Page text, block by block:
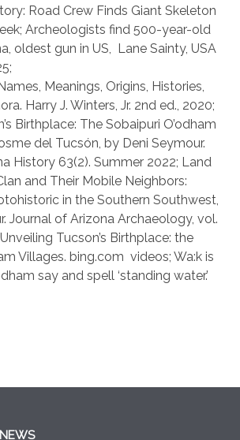
Road Crew Finds Giant Skeleton
Archeologists find 500-year-old
oldest gun in US, Lane Sainty, USA
Meanings, Origins, Histories,
Harry J. Winters, Jr. 2nd ed., 2020;
Birthplace: The Sobaipuri O’odham
del Tucsón, by Deni Seymour.
History 63(2). Summer 2022; Land
and Their Mobile Neighbors:
in the Southern Southwest,
Journal of Arizona Archaeology, vol.
Tucson’s Birthplace: the
Villages. bing.com videos; Wa:k is
say and spell ‘standing water.’